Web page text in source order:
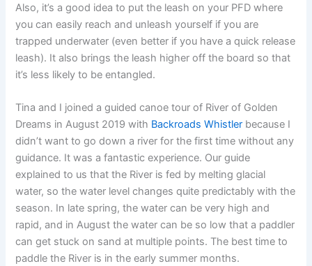
Also, it’s a good idea to put the leash on your PFD where
you can easily reach and unleash yourself if you are
trapped underwater (even better if you have a quick release
leash). It also brings the leash higher off the board so that
it’s less likely to be entangled.
Tina and I joined a guided canoe tour of River of Golden
Dreams in August 2019 with Backroads Whistler because I
didn’t want to go down a river for the first time without any
guidance. It was a fantastic experience. Our guide
explained to us that the River is fed by melting glacial
water, so the water level changes quite predictably with the
season. In late spring, the water can be very high and
rapid, and in August the water can be so low that a paddler
can get stuck on sand at multiple points. The best time to
paddle the River is in the early summer months.